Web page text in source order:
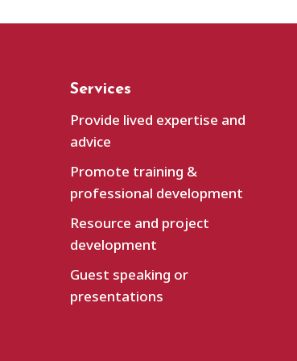
Services
Provide lived expertise and
advice
Promote training &
professional development
Resource and project
development
Guest speaking or
presentations